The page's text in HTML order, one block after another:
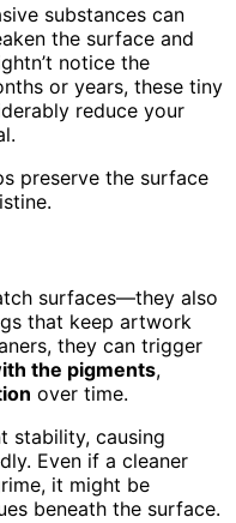
substances can
the surface and
notice the
or years, these tiny
reduce your
preserve the surface
surfaces—they also
that keep artwork
they can trigger
the pigments,
over time.
stability, causing
Even if a cleaner
it might be
beneath the surface.